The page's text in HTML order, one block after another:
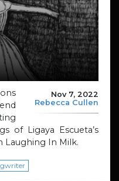
Nov 7, 2022
Rebecca Cullen
of Ligaya Escueta’s
Laughing In Milk.